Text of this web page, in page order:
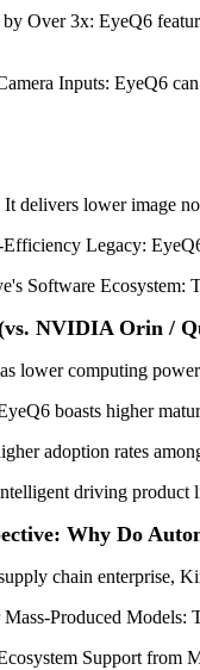
Over 3x: EyeQ6
Inputs: EyeQ6
delivers lower image
Legacy:
Software Ecosystem:
NVIDIA Orin /
computing power
boasts higher
adoption rates
driving
Why Do
chain enterprise,
Produced Models:
Support from